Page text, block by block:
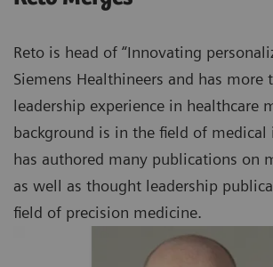
Reto is head of “Innovating
Siemens Healthineers and has more
leadership experience in healthcare
background is in the field of medical
has authored many publications on
as well as thought leadership
field of precision medicine.